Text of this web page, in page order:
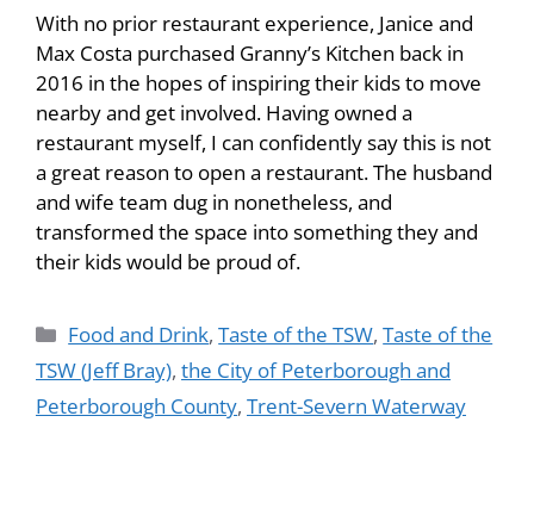
With no prior restaurant experience, Janice and
Max Costa purchased Granny’s Kitchen back in
2016 in the hopes of inspiring their kids to move
nearby and get involved. Having owned a
restaurant myself, I can confidently say this is not
a great reason to open a restaurant. The husband
and wife team dug in nonetheless, and
transformed the space into something they and
their kids would be proud of.
Food and Drink,Taste of the TSW,Taste of the
TSW (Jeff Bray), the City of Peterborough and
Peterborough County, Trent-Severn Waterway